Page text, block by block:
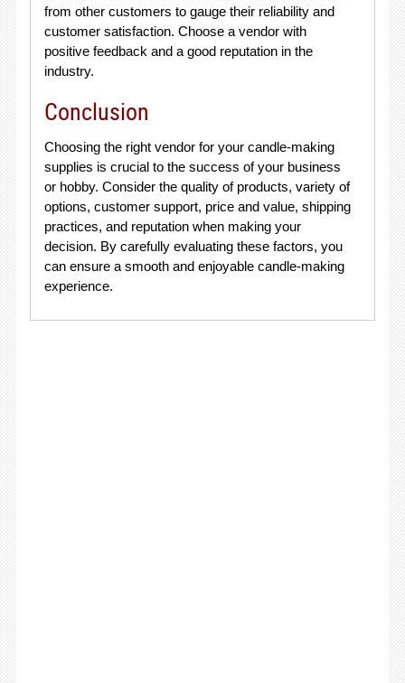
from other customers to gauge their reliability and
customer satisfaction. Choose a vendor with
positive feedback and a good reputation in the
industry.
Conclusion
Choosing the right vendor for your candle-making
supplies is crucial to the success of your business
or hobby. Consider the quality of products, variety of
options, customer support, price and value, shipping
practices, and reputation when making your
decision. By carefully evaluating these factors, you
can ensure a smooth and enjoyable candle-making
experience.